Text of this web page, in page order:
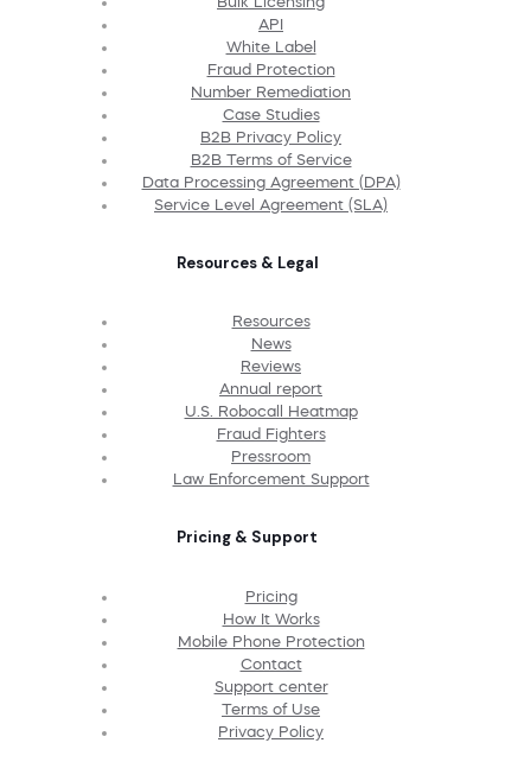
API
White Label
Fraud Protection
Number Remediation
Case Studies
B2B Privacy Policy
B2B Terms of Service
Data Processing Agreement (DPA)
Service Level Agreement (SLA)
Resources & Legal
Resources
News
Reviews
Annual report
U.S. Robocall Heatmap
Fraud Fighters
Pressroom
Law Enforcement Support
Pricing & Support
Pricing
How It Works
Mobile Phone Protection
Contact
Support center
Terms of Use
Privacy Policy